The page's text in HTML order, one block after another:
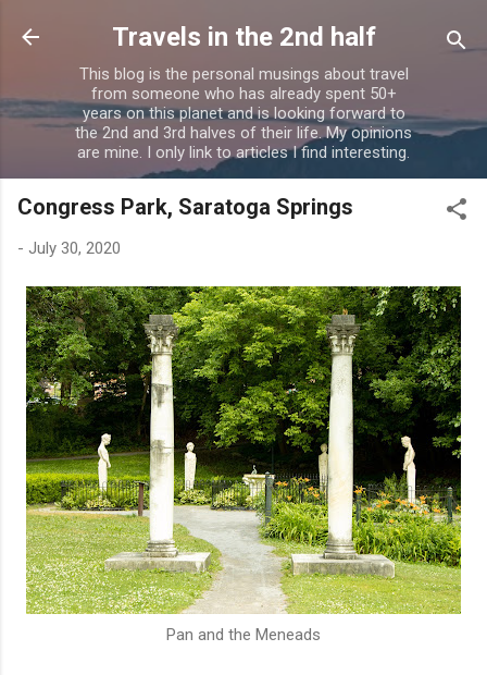
Skip to main content
Travels in the 2nd half
This blog is the personal musings about travel
from someone who has already spent 50+
years on this planet and is looking forward to
the 2nd and 3rd halves of their life. My opinions
are mine. I only link to articles I find interesting.
Congress Park, Saratoga Springs
- July 30, 2020
Pan and the Meneads